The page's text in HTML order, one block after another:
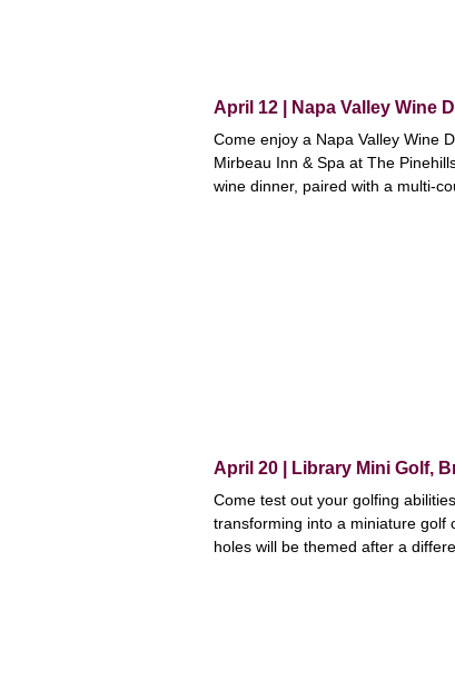
April 12 | Napa Valley Wine
Come enjoy a Napa Valley Wine
Mirbeau Inn & Spa at The
wine dinner, paired with a multi-
April 20 | Library Mini Golf,
Come test out your golfing
transforming into a miniature golf
holes will be themed after a